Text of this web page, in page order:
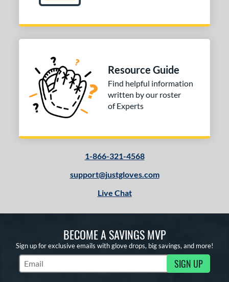
Resource Guide
Find helpful information
written by our roster
of Experts
1-866-321-4568
support@justgloves.com
Live Chat
BECOME A SAVINGS MVP
Sign up for exclusive emails with glove drops, big savings, and more!
Subscribe to Marketing Updates SIGN UP